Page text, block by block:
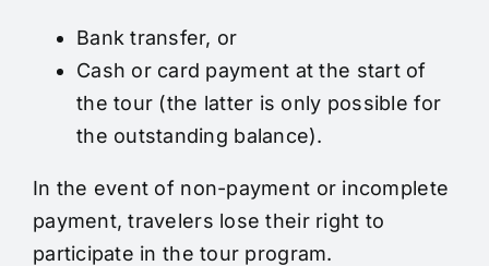
Bank transfer, or
Cash or card payment at the start of
the tour (the latter is only possible for
the outstanding balance).
In the event of non-payment or incomplete
payment, travelers lose their right to
participate in the tour program.